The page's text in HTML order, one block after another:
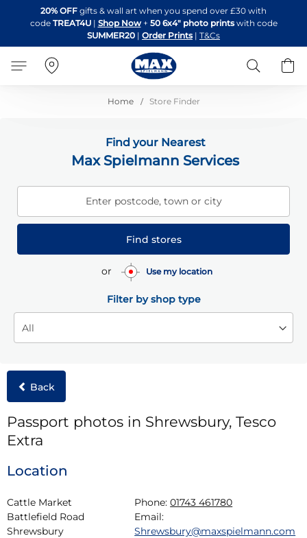
to
Content
20% OFF gifts & wall art when you spend over £30 with
code TREAT4U| Shop Now + 50 6x4" photo printswith code
SUMMER20 | Order Prints | T&Cs
Search
Home Store Finder
Find your Nearest
Max Spielmann Services
Enter postcode, town or city
Find stores
or Use my location
Filter by shop type
Back
Passport photos in Shrewsbury, Tesco
Extra
Location
Cattle Market
Battlefield Road
Shrewsbury
Phone: 01743 461780
Email:
Shrewsbury@maxspielmann.com